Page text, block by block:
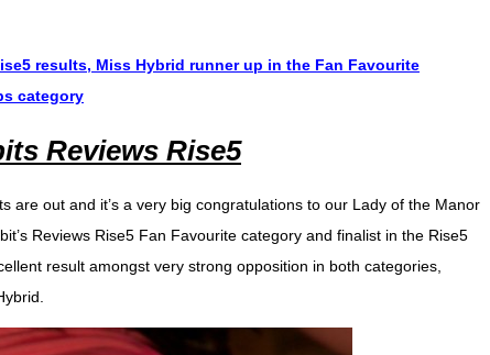
results, Miss Hybrid runner up in the Fan Favourite
category
Reviews Rise5
are out and it’s a very big congratulations to our Lady of the Manor
Reviews Rise5 Fan Favourite category and finalist in the Rise5
result amongst very strong opposition in both categories,